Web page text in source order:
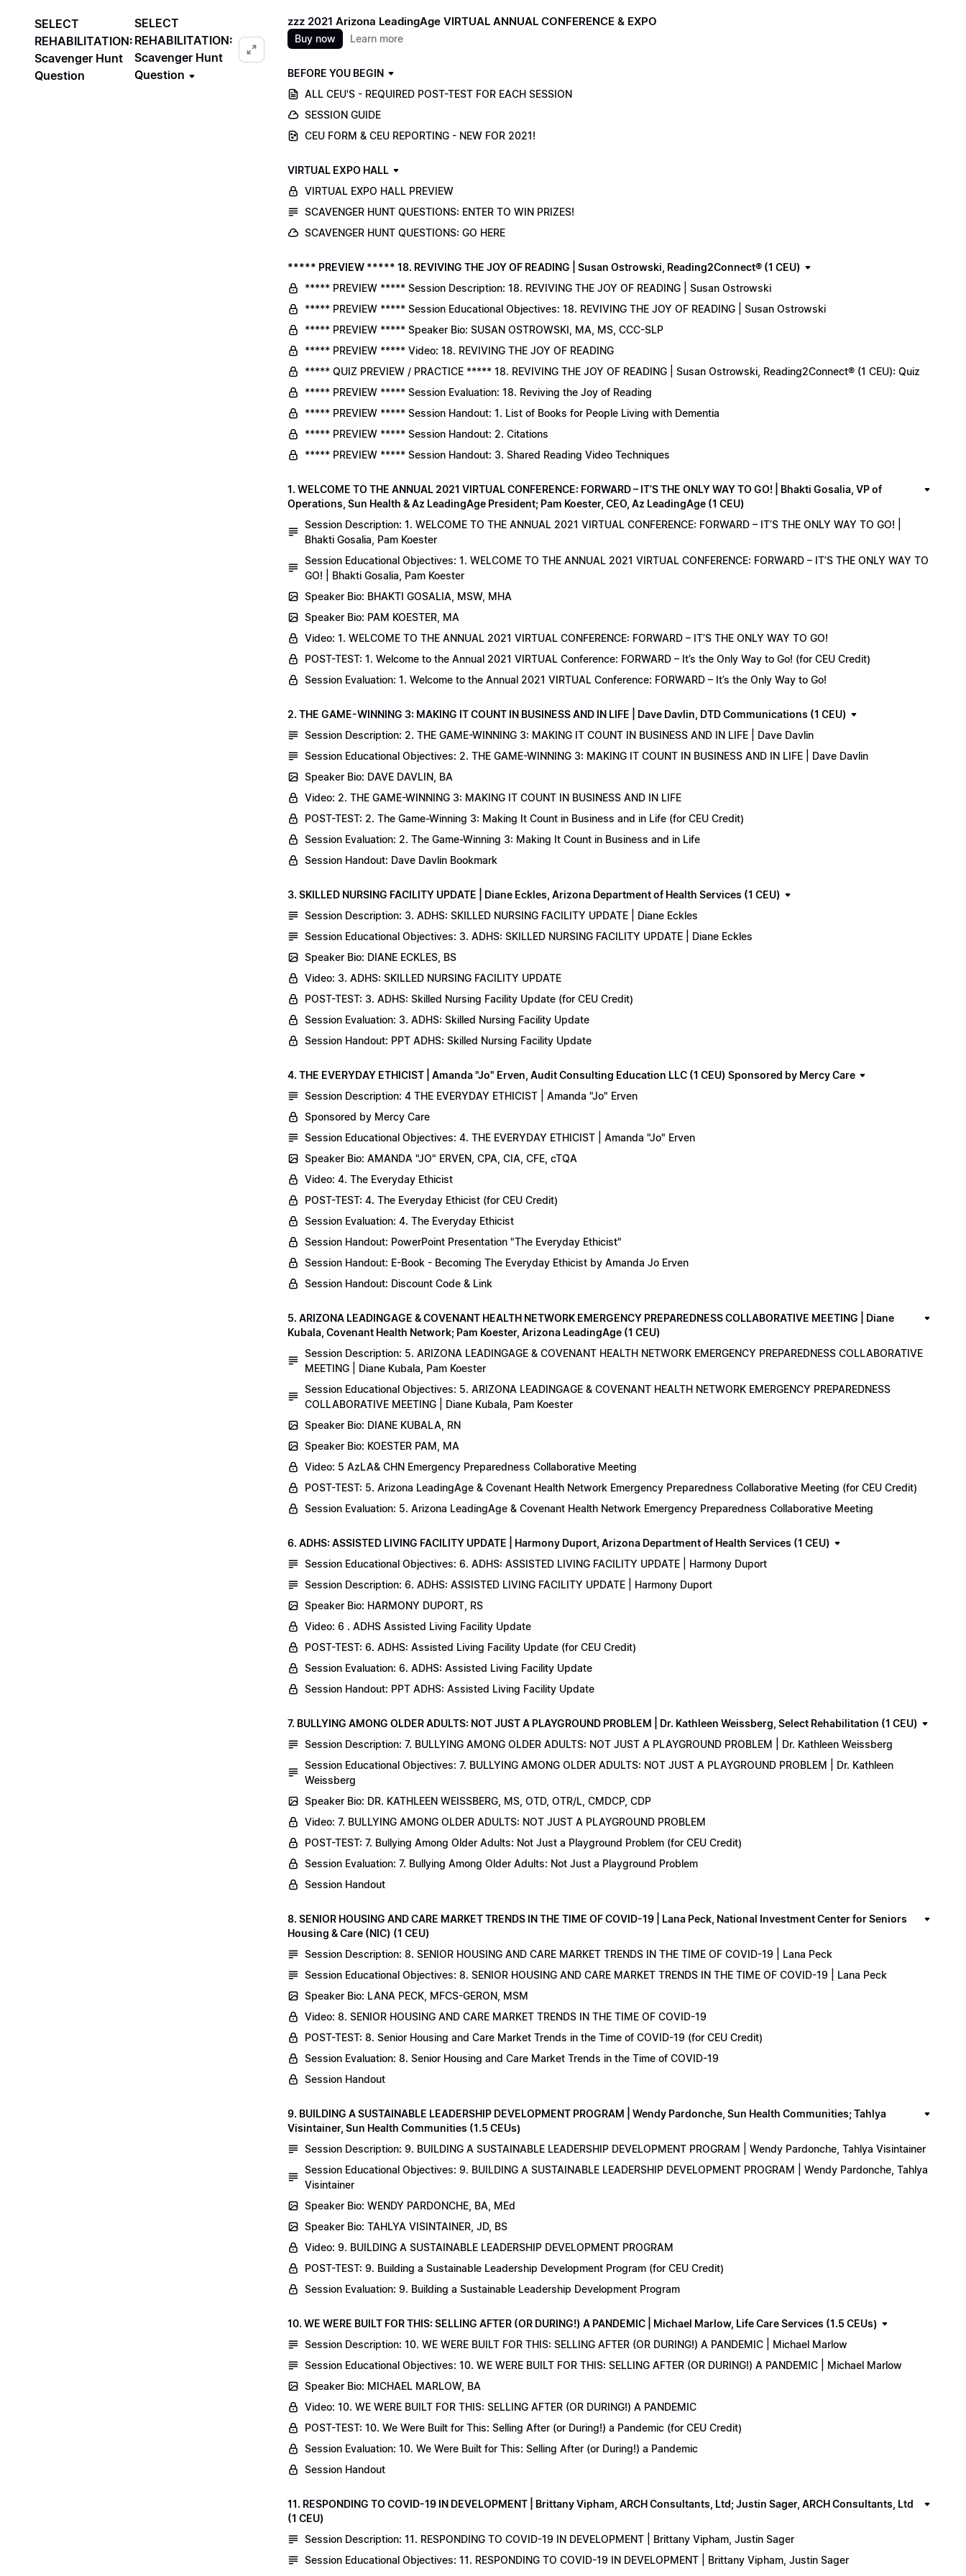
SELECT
REHABILITATION:
Scavenger Hunt
Question
SELECT
REHABILITATION:
Scavenger Hunt
Question
zzz 2021 Arizona LeadingAge VIRTUAL ANNUAL CONFERENCE & EXPO
Buy now Learn more
BEFORE YOU BEGIN
ALL CEU'S - REQUIRED POST-TEST FOR EACH SESSION
SESSION GUIDE
CEU FORM & CEU REPORTING - NEW FOR 2021!
VIRTUAL EXPO HALL
VIRTUAL EXPO HALL PREVIEW
SCAVENGER HUNT QUESTIONS: ENTER TO WIN PRIZES!
SCAVENGER HUNT QUESTIONS: GO HERE
***** PREVIEW ***** 18. REVIVING THE JOY OF READING | Susan Ostrowski, Reading2Connect® (1 CEU)
***** PREVIEW ***** Session Description: 18. REVIVING THE JOY OF READING | Susan Ostrowski
***** PREVIEW ***** Session Educational Objectives: 18. REVIVING THE JOY OF READING | Susan Ostrowski
***** PREVIEW ***** Speaker Bio: SUSAN OSTROWSKI, MA, MS, CCC-SLP
***** PREVIEW ***** Video: 18. REVIVING THE JOY OF READING
***** QUIZ PREVIEW / PRACTICE ***** 18. REVIVING THE JOY OF READING | Susan Ostrowski, Reading2Connect® (1 CEU): Quiz
***** PREVIEW ***** Session Evaluation: 18. Reviving the Joy of Reading
***** PREVIEW ***** Session Handout: 1. List of Books for People Living with Dementia
***** PREVIEW ***** Session Handout: 2. Citations
***** PREVIEW ***** Session Handout: 3. Shared Reading Video Techniques
1. WELCOME TO THE ANNUAL 2021 VIRTUAL CONFERENCE: FORWARD – IT’S THE ONLY WAY TO GO! | Bhakti Gosalia, VP of
Operations, Sun Health & Az LeadingAge President; Pam Koester, CEO, Az LeadingAge (1 CEU)
Session Description: 1. WELCOME TO THE ANNUAL 2021 VIRTUAL CONFERENCE: FORWARD – IT’S THE ONLY WAY TO GO! |
Bhakti Gosalia, Pam Koester
Session Educational Objectives: 1. WELCOME TO THE ANNUAL 2021 VIRTUAL CONFERENCE: FORWARD – IT’S THE ONLY WAY TO
GO! | Bhakti Gosalia, Pam Koester
Speaker Bio: BHAKTI GOSALIA, MSW, MHA
Speaker Bio: PAM KOESTER, MA
Video: 1. WELCOME TO THE ANNUAL 2021 VIRTUAL CONFERENCE: FORWARD – IT’S THE ONLY WAY TO GO!
POST-TEST: 1. Welcome to the Annual 2021 VIRTUAL Conference: FORWARD – It’s the Only Way to Go! (for CEU Credit)
Session Evaluation: 1. Welcome to the Annual 2021 VIRTUAL Conference: FORWARD – It’s the Only Way to Go!
2. THE GAME-WINNING 3: MAKING IT COUNT IN BUSINESS AND IN LIFE | Dave Davlin, DTD Communications (1 CEU)
Session Description: 2. THE GAME-WINNING 3: MAKING IT COUNT IN BUSINESS AND IN LIFE | Dave Davlin
Session Educational Objectives: 2. THE GAME-WINNING 3: MAKING IT COUNT IN BUSINESS AND IN LIFE | Dave Davlin
Speaker Bio: DAVE DAVLIN, BA
Video: 2. THE GAME-WINNING 3: MAKING IT COUNT IN BUSINESS AND IN LIFE
POST-TEST: 2. The Game-Winning 3: Making It Count in Business and in Life (for CEU Credit)
Session Evaluation: 2. The Game-Winning 3: Making It Count in Business and in Life
Session Handout: Dave Davlin Bookmark
3. SKILLED NURSING FACILITY UPDATE | Diane Eckles, Arizona Department of Health Services (1 CEU)
Session Description: 3. ADHS: SKILLED NURSING FACILITY UPDATE | Diane Eckles
Session Educational Objectives: 3. ADHS: SKILLED NURSING FACILITY UPDATE | Diane Eckles
Speaker Bio: DIANE ECKLES, BS
Video: 3. ADHS: SKILLED NURSING FACILITY UPDATE
POST-TEST: 3. ADHS: Skilled Nursing Facility Update (for CEU Credit)
Session Evaluation: 3. ADHS: Skilled Nursing Facility Update
Session Handout: PPT ADHS: Skilled Nursing Facility Update
4. THE EVERYDAY ETHICIST | Amanda "Jo" Erven, Audit Consulting Education LLC (1 CEU) Sponsored by Mercy Care
Session Description: 4 THE EVERYDAY ETHICIST | Amanda "Jo" Erven
Sponsored by Mercy Care
Session Educational Objectives: 4. THE EVERYDAY ETHICIST | Amanda "Jo" Erven
Speaker Bio: AMANDA "JO" ERVEN, CPA, CIA, CFE, cTQA
Video: 4. The Everyday Ethicist
POST-TEST: 4. The Everyday Ethicist (for CEU Credit)
Session Evaluation: 4. The Everyday Ethicist
Session Handout: PowerPoint Presentation "The Everyday Ethicist"
Session Handout: E-Book - Becoming The Everyday Ethicist by Amanda Jo Erven
Session Handout: Discount Code & Link
5. ARIZONA LEADINGAGE & COVENANT HEALTH NETWORK EMERGENCY PREPAREDNESS COLLABORATIVE MEETING | Diane
Kubala, Covenant Health Network; Pam Koester, Arizona LeadingAge (1 CEU)
Session Description: 5. ARIZONA LEADINGAGE & COVENANT HEALTH NETWORK EMERGENCY PREPAREDNESS COLLABORATIVE
MEETING | Diane Kubala, Pam Koester
Session Educational Objectives: 5. ARIZONA LEADINGAGE & COVENANT HEALTH NETWORK EMERGENCY PREPAREDNESS
COLLABORATIVE MEETING | Diane Kubala, Pam Koester
Speaker Bio: DIANE KUBALA, RN
Speaker Bio: KOESTER PAM, MA
Video: 5 AzLA& CHN Emergency Preparedness Collaborative Meeting
POST-TEST: 5. Arizona LeadingAge & Covenant Health Network Emergency Preparedness Collaborative Meeting (for CEU Credit)
Session Evaluation: 5. Arizona LeadingAge & Covenant Health Network Emergency Preparedness Collaborative Meeting
6. ADHS: ASSISTED LIVING FACILITY UPDATE | Harmony Duport, Arizona Department of Health Services (1 CEU)
Session Educational Objectives: 6. ADHS: ASSISTED LIVING FACILITY UPDATE | Harmony Duport
Session Description: 6. ADHS: ASSISTED LIVING FACILITY UPDATE | Harmony Duport
Speaker Bio: HARMONY DUPORT, RS
Video: 6 . ADHS Assisted Living Facility Update
POST-TEST: 6. ADHS: Assisted Living Facility Update (for CEU Credit)
Session Evaluation: 6. ADHS: Assisted Living Facility Update
Session Handout: PPT ADHS: Assisted Living Facility Update
7. BULLYING AMONG OLDER ADULTS: NOT JUST A PLAYGROUND PROBLEM | Dr. Kathleen Weissberg, Select Rehabilitation (1 CEU)
Session Description: 7. BULLYING AMONG OLDER ADULTS: NOT JUST A PLAYGROUND PROBLEM | Dr. Kathleen Weissberg
Session Educational Objectives: 7. BULLYING AMONG OLDER ADULTS: NOT JUST A PLAYGROUND PROBLEM | Dr. Kathleen
Weissberg
Speaker Bio: DR. KATHLEEN WEISSBERG, MS, OTD, OTR/L, CMDCP, CDP
Video: 7. BULLYING AMONG OLDER ADULTS: NOT JUST A PLAYGROUND PROBLEM
POST-TEST: 7. Bullying Among Older Adults: Not Just a Playground Problem (for CEU Credit)
Session Evaluation: 7. Bullying Among Older Adults: Not Just a Playground Problem
Session Handout
8. SENIOR HOUSING AND CARE MARKET TRENDS IN THE TIME OF COVID-19 | Lana Peck, National Investment Center for Seniors
Housing & Care (NIC) (1 CEU)
Session Description: 8. SENIOR HOUSING AND CARE MARKET TRENDS IN THE TIME OF COVID-19 | Lana Peck
Session Educational Objectives: 8. SENIOR HOUSING AND CARE MARKET TRENDS IN THE TIME OF COVID-19 | Lana Peck
Speaker Bio: LANA PECK, MFCS-GERON, MSM
Video: 8. SENIOR HOUSING AND CARE MARKET TRENDS IN THE TIME OF COVID-19
POST-TEST: 8. Senior Housing and Care Market Trends in the Time of COVID-19 (for CEU Credit)
Session Evaluation: 8. Senior Housing and Care Market Trends in the Time of COVID-19
Session Handout
9. BUILDING A SUSTAINABLE LEADERSHIP DEVELOPMENT PROGRAM | Wendy Pardonche, Sun Health Communities; Tahlya
Visintainer, Sun Health Communities (1.5 CEUs)
Session Description: 9. BUILDING A SUSTAINABLE LEADERSHIP DEVELOPMENT PROGRAM | Wendy Pardonche, Tahlya Visintainer
Session Educational Objectives: 9. BUILDING A SUSTAINABLE LEADERSHIP DEVELOPMENT PROGRAM | Wendy Pardonche, Tahlya
Visintainer
Speaker Bio: WENDY PARDONCHE, BA, MEd
Speaker Bio: TAHLYA VISINTAINER, JD, BS
Video: 9. BUILDING A SUSTAINABLE LEADERSHIP DEVELOPMENT PROGRAM
POST-TEST: 9. Building a Sustainable Leadership Development Program (for CEU Credit)
Session Evaluation: 9. Building a Sustainable Leadership Development Program
10. WE WERE BUILT FOR THIS: SELLING AFTER (OR DURING!) A PANDEMIC | Michael Marlow, Life Care Services (1.5 CEUs)
Session Description: 10. WE WERE BUILT FOR THIS: SELLING AFTER (OR DURING!) A PANDEMIC | Michael Marlow
Session Educational Objectives: 10. WE WERE BUILT FOR THIS: SELLING AFTER (OR DURING!) A PANDEMIC | Michael Marlow
Speaker Bio: MICHAEL MARLOW, BA
Video: 10. WE WERE BUILT FOR THIS: SELLING AFTER (OR DURING!) A PANDEMIC
POST-TEST: 10. We Were Built for This: Selling After (or During!) a Pandemic (for CEU Credit)
Session Evaluation: 10. We Were Built for This: Selling After (or During!) a Pandemic
Session Handout
11. RESPONDING TO COVID-19 IN DEVELOPMENT | Brittany Vipham, ARCH Consultants, Ltd; Justin Sager, ARCH Consultants, Ltd
(1 CEU)
Session Description: 11. RESPONDING TO COVID-19 IN DEVELOPMENT | Brittany Vipham, Justin Sager
Session Educational Objectives: 11. RESPONDING TO COVID-19 IN DEVELOPMENT | Brittany Vipham, Justin Sager